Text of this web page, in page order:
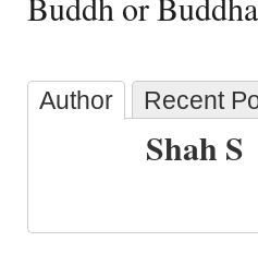
Author Recent
Shah S